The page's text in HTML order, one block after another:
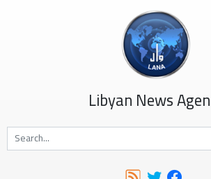
Libyan News